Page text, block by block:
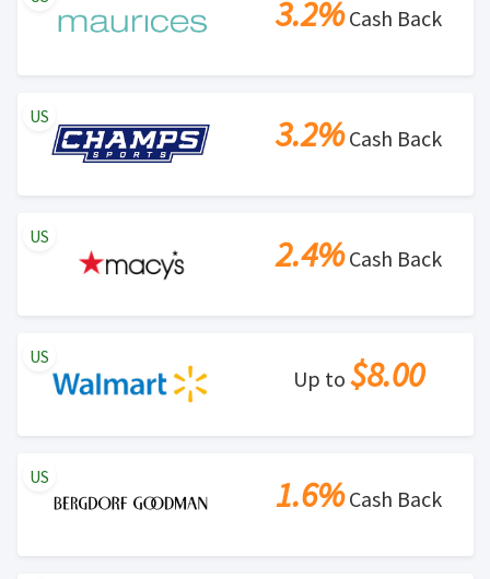
3.2%Cash Back
3.2%Cash Back
US
2.4%Cash Back
US
Up to $8.00
US
1.6%Cash Back
US